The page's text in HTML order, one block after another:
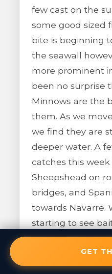
few cast on the
some good sized
bite is beginning
the seawall
more prominent
been no surprise
Minnows are the
them. As we
we find they are
deeper water. A
catches this
Sheepshead on
bridges, and
towards Navarre.
starting to see
Pilchards and
GET